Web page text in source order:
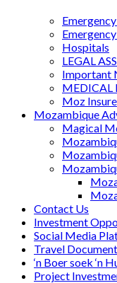
Hospitals
LEGAL
Important
MEDICAL
Moz Insure
Mozambique
Magical
Contact Us
Investment
Social Media
Travel
‘n Boer soek ‘n
Project